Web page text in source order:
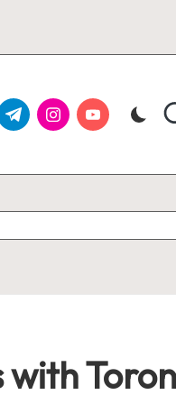
instagram.com
youtube.com